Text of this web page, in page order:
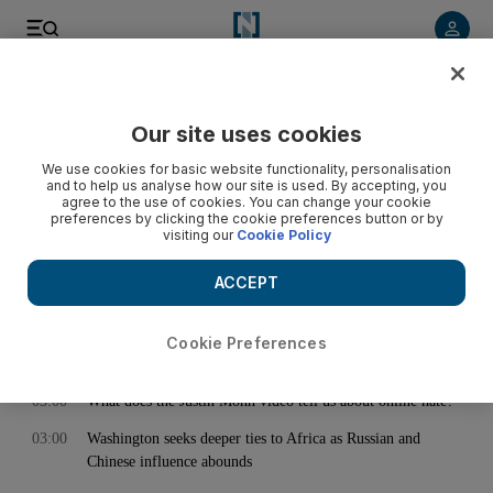
February 01, 2024
US strikes 10 Houthi drones in Yemen as militia claims new
merchant ship attack in Red Sea
01:13
Lakers great James Worthy on LeBron's future and NBA
pathway for UAE players
Trade across India-Menat corridor expected to hit $190bn by
What does the Justin Mohn video tell us about online hate?
03:00
Washington seeks deeper ties to Africa as Russian and
Chinese influence abounds
03:00
Our site uses cookies
We use cookies for basic website functionality, personalisation
and to help us analyse how our site is used. By accepting, you
agree to the use of cookies. You can change your cookie
preferences by clicking the cookie preferences button or by
visiting our Cookie Policy
Cookie Preferences
ACCEPT